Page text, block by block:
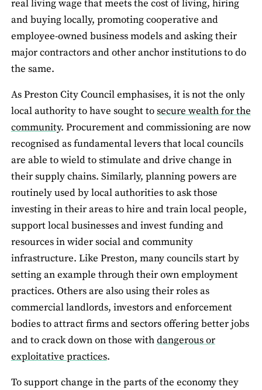
real living wage that meets the cost of living, hiring
and buying locally, promoting cooperative and
employee-owned business models and asking their
major contractors and other anchor institutions to do
the same.
As Preston City Council emphasises, it is not the only
local authority to have sought tosecure wealth for the
community. Procurement and commissioning are now
recognised as fundamental levers that local councils
are able to wield to stimulate and drive change in
their supply chains. Similarly, planning powers are
routinely used by local authorities to ask those
investing in their areas to hire and train local people,
support local businesses and invest funding and
resources in wider social and community
infrastructure. Like Preston, many councils start by
setting an example through their own employment
practices. Others are also using their roles as
commercial landlords, investors and enforcement
bodies to attract firms and sectors offering better jobs
and to crack down on those withdangerous or
exploitative practices.
To support change in the parts of the economy they